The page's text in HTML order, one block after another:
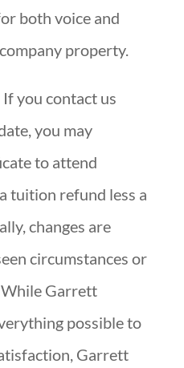
both voice and
property.
If you contact us
you may
to attend
tuition refund less a
changes are
circumstances or
Garrett
possible to
Garrett